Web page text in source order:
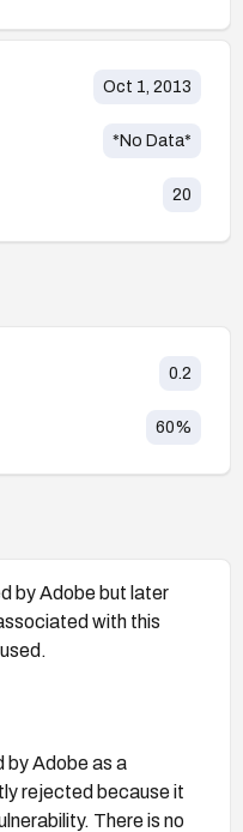
Oct 1, 2013
*No Data*
20
0.2
60%
by Adobe but later
with this
Adobe as a
rejected because it
There is no